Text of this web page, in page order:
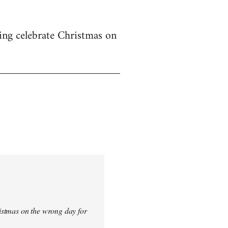
celebrate Christmas on
on the wrong day for